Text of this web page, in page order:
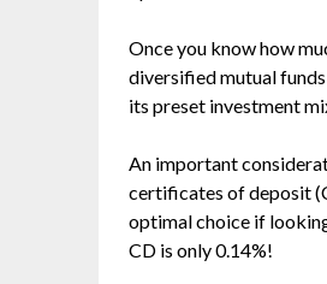
Once you know how
diversified mutual
its preset investment
An important
certificates of deposit
optimal choice if
CD is only 0.14%!